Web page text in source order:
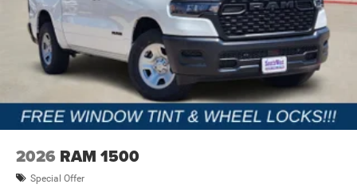
Price excludes tax, title, and licensing fees, and dealer
installed accessories.
Price includes: $2000 - 2026 National Bonus Cash . Exp.
08/31/2026 $2000 - 2026 Southwest BC State of Texas
Regional Bonus Cash . Exp. 08/31/2026 $750 - 2026
Southwest BC Retail Bonus Cash . Exp. 08/31/2026
2026 RAM 1500
Special Offer